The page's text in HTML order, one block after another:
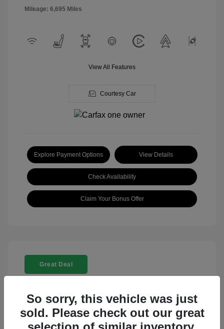
Mileage: 6,695 Miles
View All Features
Courtesy Car
Explore Payment Options View Details
Check Availability
Claim Your Bonus Offer
Great Deal
So sorry, this vehicle was just
sold. Please check out our great